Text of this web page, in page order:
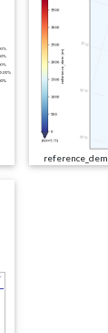
reference_dem